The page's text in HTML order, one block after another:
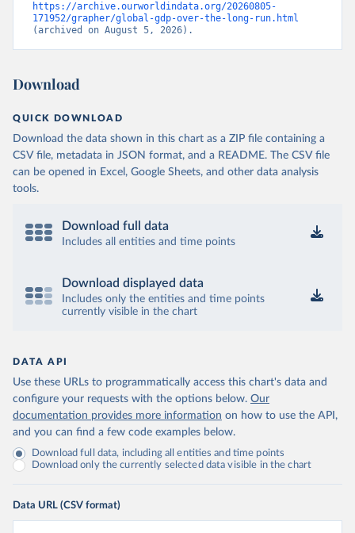
https://archive.ourworldindata.org/20260805-
171952/grapher/global-gdp-over-the-long-run.html
(archived on August 5, 2026).
Download
QUICK DOWNLOAD
Download the data shown in this chart as a ZIP file containing a
CSV file, metadata in JSON format, and a README. The CSV file
can be opened in Excel, Google Sheets, and other data analysis
tools.
Download full data
Includes all entities and time points
Download displayed data
Includes only the entities and time points
currently visible in the chart
DATA API
Use these URLs to programmatically access this chart's data and
configure your requests with the options below. Our
documentation provides more information on how to use the API,
and you can find a few code examples below.
Download full data, including all entities and time points
Download only the currently selected data visible in the chart
Data URL (CSV format)